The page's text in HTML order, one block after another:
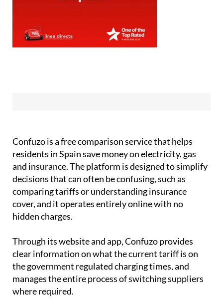
Confuzo is a free comparison service that helps
residents in Spain save money on electricity, gas
and insurance. The platform is designed to simplify
decisions that can often be confusing, such as
comparing tariffs or understanding insurance
cover, and it operates entirely online with no
hidden charges.
Through its website and app, Confuzo provides
clear information on what the current tariff is on
the government regulated charging times, and
manages the entire process of switching suppliers
where required.